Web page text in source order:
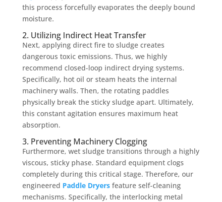
this process forcefully evaporates the deeply bound
moisture.
2. Utilizing Indirect Heat Transfer
Next, applying direct fire to sludge creates
dangerous toxic emissions. Thus, we highly
recommend closed-loop indirect drying systems.
Specifically, hot oil or steam heats the internal
machinery walls. Then, the rotating paddles
physically break the sticky sludge apart. Ultimately,
this constant agitation ensures maximum heat
absorption.
3. Preventing Machinery Clogging
Furthermore, wet sludge transitions through a highly
viscous, sticky phase. Standard equipment clogs
completely during this critical stage. Therefore, our
engineered Paddle Dryersfeature self-cleaning
mechanisms. Specifically, the interlocking metal